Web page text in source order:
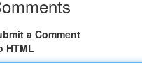
a Comment
HTML